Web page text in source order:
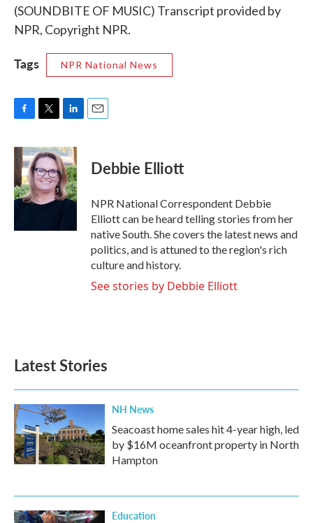
(SOUNDBITE OF MUSIC) Transcript provided by
NPR, Copyright NPR.
Tags NPR National News
c
e
b
o
o
i
t
t
e
r
n
k
e
d
I
Debbie Elliott
NPR National Correspondent Debbie
Elliott can be heard telling stories from her
native South. She covers the latest news and
politics, and is attuned to the region's rich
culture and history.
See stories by Debbie Elliott
Latest Stories
NH News
Seacoast home sales hit 4-year high, led
by $16M oceanfront property in North
Hampton
Education